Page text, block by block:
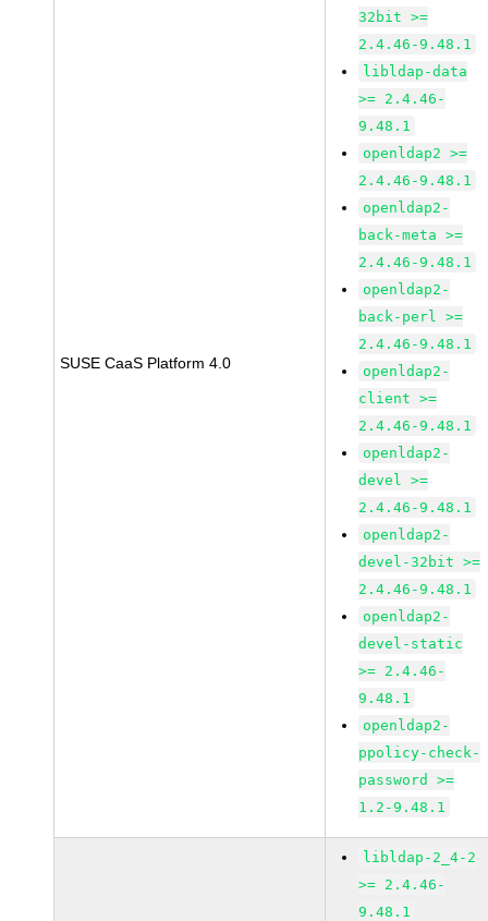
SUSE CaaS Platform 4.0
32bit >=
2.4.46-9.48.1
libldap-data
>= 2.4.46-
9.48.1
openldap2 >=
2.4.46-9.48.1
openldap2-
back-meta >=
2.4.46-9.48.1
openldap2-
back-perl >=
2.4.46-9.48.1
openldap2-
client >=
2.4.46-9.48.1
openldap2-
devel >=
2.4.46-9.48.1
openldap2-
devel-32bit >=
2.4.46-9.48.1
openldap2-
devel-static
>= 2.4.46-
9.48.1
openldap2-
ppolicy-check-
password >=
1.2-9.48.1
libldap-2_4-2
>= 2.4.46-
9.48.1